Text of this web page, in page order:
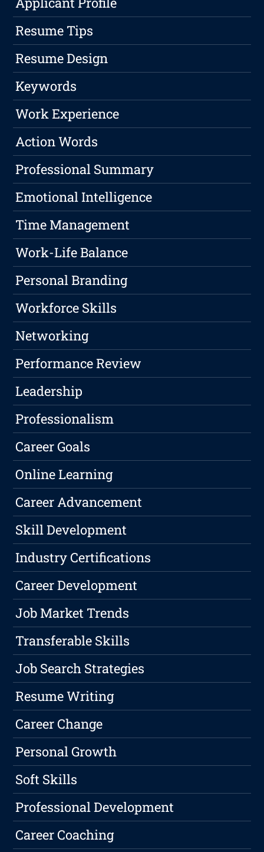
Resume Tips
Resume Design
Keywords
Work Experience
Action Words
Professional Summary
Emotional Intelligence
Time Management
Work-Life Balance
Personal Branding
Workforce Skills
Networking
Performance Review
Leadership
Professionalism
Career Goals
Online Learning
Career Advancement
Skill Development
Industry Certifications
Career Development
Job Market Trends
Transferable Skills
Job Search Strategies
Resume Writing
Career Change
Personal Growth
Soft Skills
Professional Development
Career Coaching